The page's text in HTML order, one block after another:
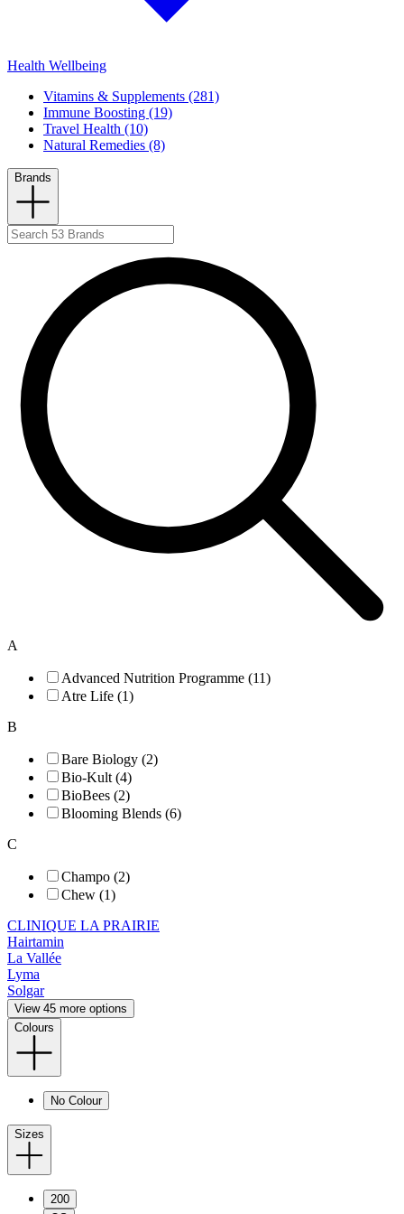
Health Wellbeing
Vitamins & Supplements (281)
Immune Boosting (19)
Travel Health (10)
Natural Remedies (8)
Brands
A
Advanced Nutrition Programme (11)
Atre Life (1)
B
Bare Biology (2)
Bio-Kult (4)
BioBees (2)
Blooming Blends (6)
C
Champo (2)
Chew (1)
CLINIQUE LA PRAIRIE
Hairtamin
La Vallée
Lyma
Solgar
View 45 more options
Colours
No Colour
Sizes
200